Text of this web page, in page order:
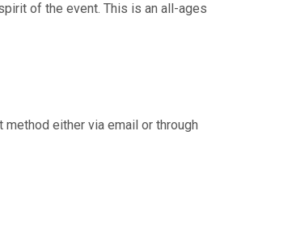
of the event. This is an all-ages
either via email or through